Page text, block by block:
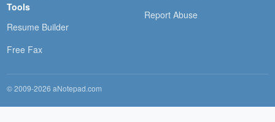
Tools
Resume Builder
Free Fax
Report Abuse
© 2009-2026 aNotepad.com